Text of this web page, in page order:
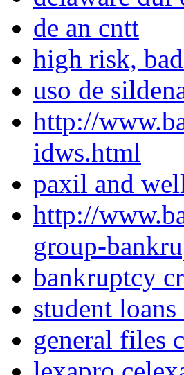
de an cntt
high risk,
uso de
http://
idws.html
paxil and
http://
group-
bankruptcy
student
general files